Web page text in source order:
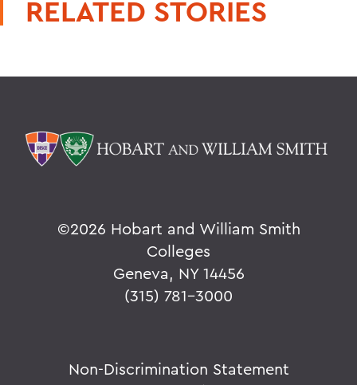
RELATED STORIES
©2026 Hobart and William Smith
Colleges
Geneva, NY 14456
(315) 781-3000
Non-Discrimination Statement